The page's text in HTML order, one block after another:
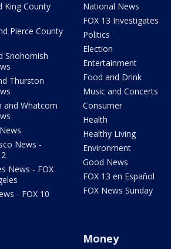
King County
Pierce County
Snohomish
Thurston
and Whatcom
News -
News - FOX
- FOX 10
National News
FOX 13 Investigates
Politics
Election
Entertainment
Food and Drink
Music and Concerts
Consumer
Health
Healthy Living
Environment
Good News
FOX 13 en Español
FOX News Sunday
Money